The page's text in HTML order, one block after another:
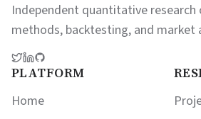
Independent quantitative research
methods, backtesting, and market
PLATFORM
Home